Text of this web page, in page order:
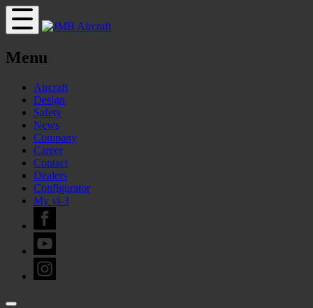
Menu
Aircraft
Design
Safety
News
Company
Career
Contact
Dealers
Configurator
My vl-3